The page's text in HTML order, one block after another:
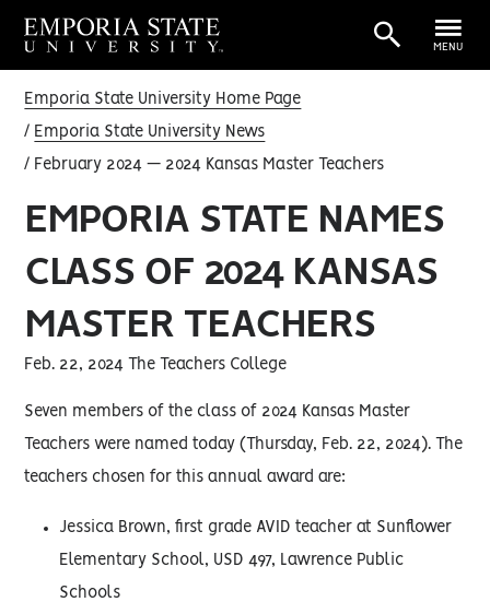
MENU
Emporia State University Home Page
Emporia State University News
February 2024 — 2024 Kansas Master Teachers
EMPORIA STATE NAMES
CLASS OF 2024 KANSAS
MASTER TEACHERS
Feb. 22, 2024 The Teachers College
Seven members of the class of 2024 Kansas Master
Teachers were named today (Thursday, Feb. 22, 2024). The
teachers chosen for this annual award are:
Jessica Brown, first grade AVID teacher at Sunflower
Elementary School, USD 497, Lawrence Public
Schools